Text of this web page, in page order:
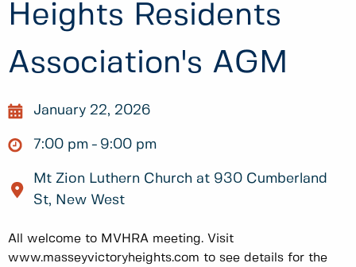
Heights Residents
Association's AGM
January 22, 2026
7:00 pm 9:00 pm
Mt Zion Luthern Church at 930 Cumberland
St, New West
All welcome to MVHRA meeting. Visit
www.masseyvictoryheights.com to see details for the